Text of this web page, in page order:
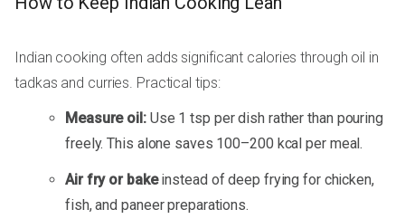
Indian cooking often adds significant calories through oil in
tadkas and curries. Practical tips:
Measure oil:Use 1 tsp per dish rather than pouring
freely. This alone saves 100–200 kcal per meal.
Air fry or bakeinstead of deep frying for chicken,
fish, and paneer preparations.